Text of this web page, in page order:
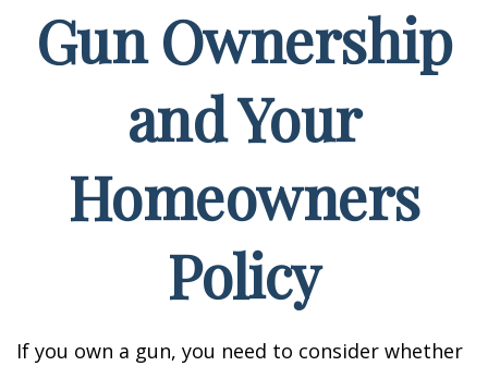
Gun Ownership
and Your
Homeowners
Policy
If you own a gun, you need to consider whether